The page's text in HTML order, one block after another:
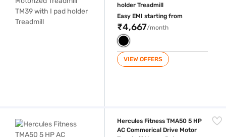
holder Treadmill
Easy EMI starting from
₹4,667/month
VIEW OFFERS
Hercules Fitness TMA50 5 HP
AC Commerical Drive Motor